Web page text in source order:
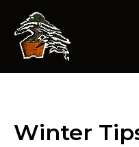
content
Winter